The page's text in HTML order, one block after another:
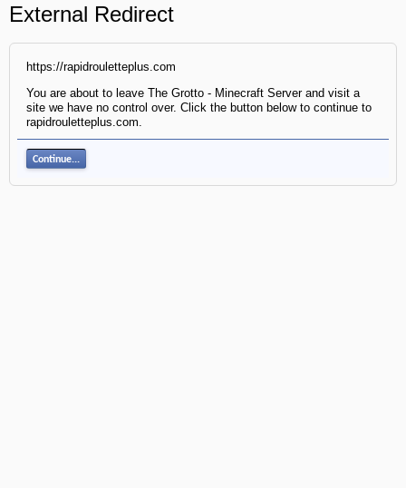
External Redirect
https://rapidrouletteplus.com
You are about to leave The Grotto - Minecraft Server and visit a
site we have no control over. Click the button below to continue to
rapidrouletteplus.com.
Continue...